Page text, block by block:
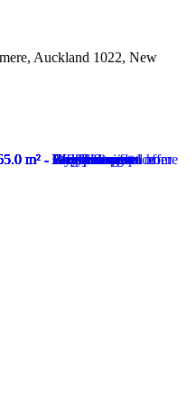
Auckland 1022, New